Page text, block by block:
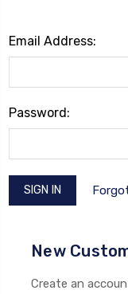
Email Address:
Password:
New
Create an